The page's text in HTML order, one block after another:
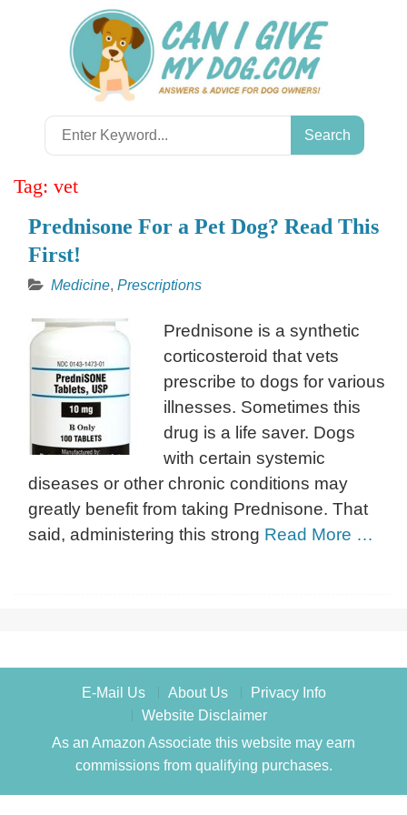
Search
for:
Tag: vet
Prednisone For a Pet Dog? Read This
First!
Medicine, Prescriptions
Prednisone is a synthetic
corticosteroid that vets
prescribe to dogs for various
illnesses. Sometimes this
drug is a life saver. Dogs
with certain systemic
diseases or other chronic conditions may
greatly benefit from taking Prednisone. That
said, administering this strong Read More …
E-Mail Us About Us
Privacy Info
Website Disclaimer
As an Amazon Associate this website may earn
commissions from qualifying purchases.